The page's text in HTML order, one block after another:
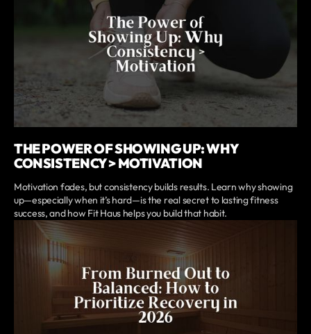
THE POWER OF SHOWING UP: WHY
CONSISTENCY > MOTIVATION
Motivation fades, but consistency builds results. Learn why showing
up—especially when it’s hard—is the real secret to lasting fitness
success, and how Fit Haus helps you build that habit.